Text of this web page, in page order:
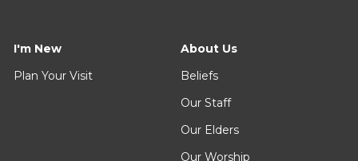
I'm New
Plan Your Visit
About Us
Beliefs
Our Staff
Our Elders
Our Worship